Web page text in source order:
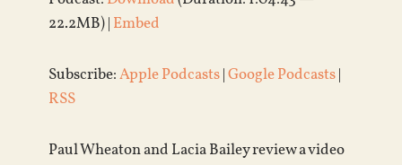
22.2MB) | Embed
Subscribe:Apple Podcasts|Google Podcasts|
RSS
Paul Wheaton and Lacia Bailey review a video